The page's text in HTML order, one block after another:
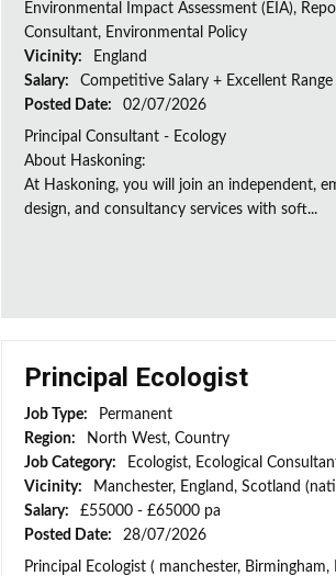
Environmental Impact Assessment (EIA),
Consultant, Environmental Policy
Vicinity:
England
Salary:
Competitive Salary + Excellent
Posted Date:
02/07/2026
Principal Consultant - Ecology
About Haskoning:
At Haskoning, you will join an independent,
design, and consultancy services with soft...
Principal Ecologist
Job Type:
Permanent
Region:
North West, Country
Job Category:
Ecologist, Ecological
Vicinity:
Manchester, England, Scotland
Salary:
£55000 - £65000 pa
Posted Date:
28/07/2026
Principal Ecologist ( manchester,